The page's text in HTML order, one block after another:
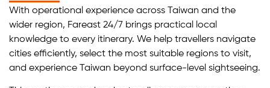
With operational experience across Taiwan and the
wider region, Fareast 24/7 brings practical local
knowledge to every itinerary. We help travellers navigate
cities efficiently, select the most suitable regions to visit,
and experience Taiwan beyond surface-level sightseeing.